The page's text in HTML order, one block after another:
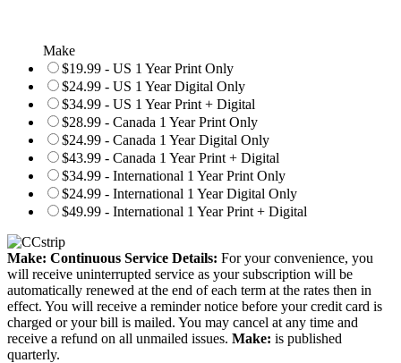
Make
$19.99 - US 1 Year Print Only
$24.99 - US 1 Year Digital Only
$34.99 - US 1 Year Print + Digital
$28.99 - Canada 1 Year Print Only
$24.99 - Canada 1 Year Digital Only
$43.99 - Canada 1 Year Print + Digital
$34.99 - International 1 Year Print Only
$24.99 - International 1 Year Digital Only
$49.99 - International 1 Year Print + Digital
Make: Continuous Service Details: For your convenience, you
will receive uninterrupted service as your subscription will be
automatically renewed at the end of each term at the rates then in
effect. You will receive a reminder notice before your credit card is
charged or your bill is mailed. You may cancel at any time and
receive a refund on all unmailed issues. Make: is published
quarterly.